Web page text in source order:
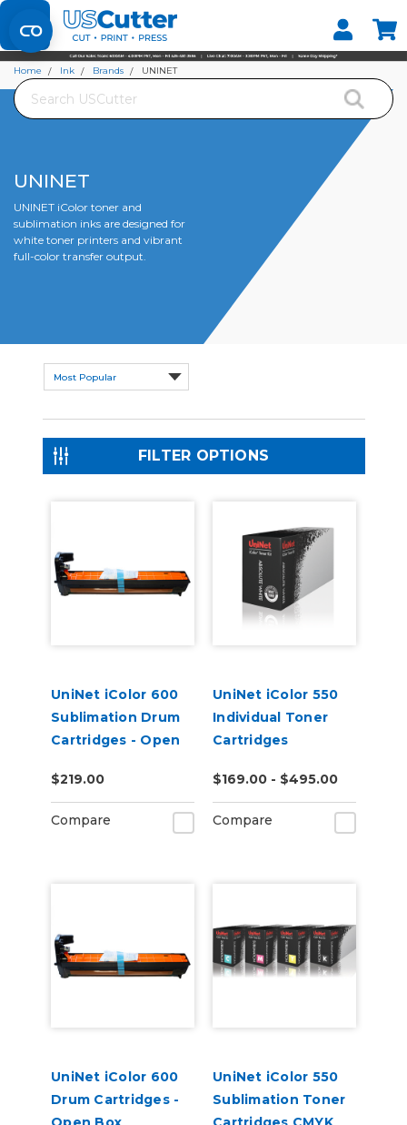
Set your Store
Find your local store
Search
Home Ink Brands UNINET
UNINET
UNINET iColor toner and
sublimation inks are designed for
white toner printers and vibrant
full-color transfer output.
FILTER OPTIONS
UniNet iColor 600
Sublimation Drum
Cartridges - Open
$219.00
Compare
UniNet iColor 550
Individual Toner
Cartridges
$169.00 - $495.00
Compare
UniNet iColor 600
Drum Cartridges -
UniNet iColor 550
Sublimation Toner